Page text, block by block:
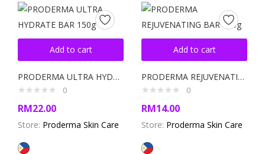
Add to cart
PRODERMA ULTRA HYDRATE BAR 150g
0
RM22.00
Store: Proderma Skin Care
Add to cart
PRODERMA REJUVENATING BAR 120g
0
RM14.00
Store: Proderma Skin Care